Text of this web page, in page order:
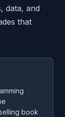
data, and
that
book